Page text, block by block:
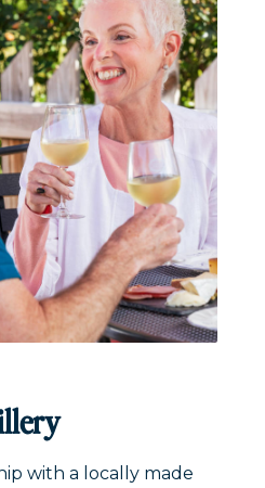
with a locally made